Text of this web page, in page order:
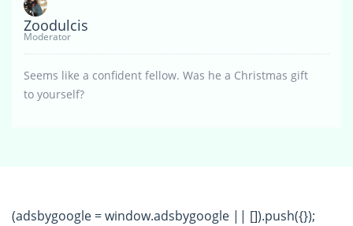
Zoodulcis
Moderator
Seems like a confident fellow. Was he a Christmas gift
to yourself?
(adsbygoogle = window.adsbygoogle || []).push({});